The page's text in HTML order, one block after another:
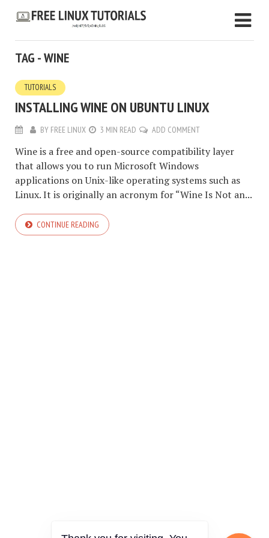
TAG - WINE
TUTORIALS
INSTALLING WINE ON UBUNTU LINUX
BY FREE LINUX 3 MIN READ ADD COMMENT
Wine is a free and open-source compatibility layer
that allows you to run Microsoft Windows
applications on Unix-like operating systems such as
Linux. It is originally an acronym for “Wine Is Not an...
CONTINUE READING